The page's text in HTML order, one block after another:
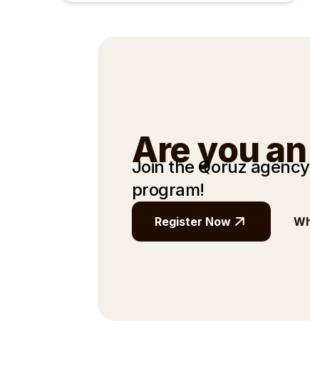
Are you
Join the Qoruz agency
program!
Register Now